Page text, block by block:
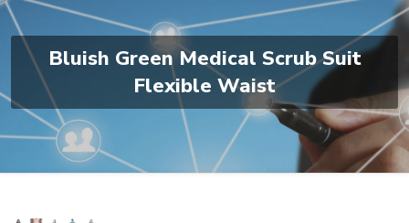
Bluish Green Medical Scrub Suit
Flexible Waist